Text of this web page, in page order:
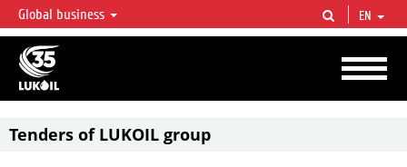
LUKOIL OVERVIEW
LUKOIL is one of the largest oil & gas vertical integrated companies in the world
accounting for over 2% of crude production and circa 1% of proved hydrocarbon
reserves globally.
Global business EN
Tenders of LUKOIL group